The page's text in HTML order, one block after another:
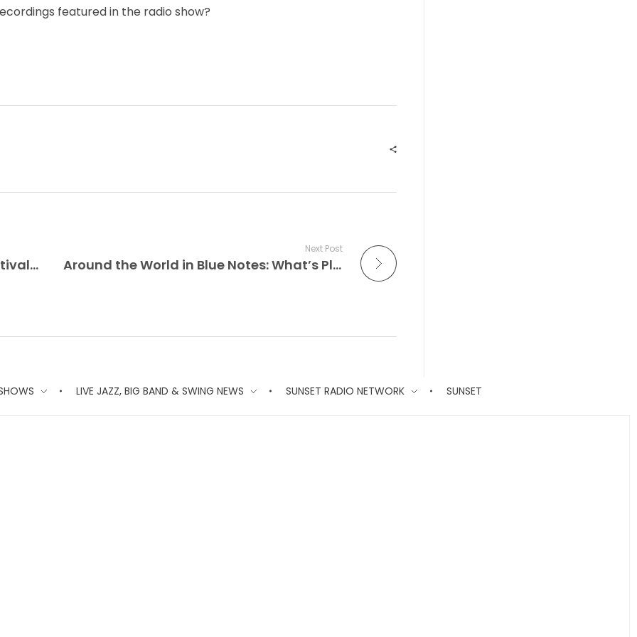
featured in the radio show?
The Improv Café’s Montreal Jazz Festival Memories, Rachel Therrien & Modern Grooves with a theme of “a modern twist,” the 2025 edition honors tradition while boldly exploring the future of jazz
Next Post
Around the World in Blue Notes: What’s Playing at the Iconic Blue Note Jazz Clubs Around The World This Week — and Why You Should Tune in Tonight on The Improv Café to the Live at The Blue Note Radio Show Where Every song is a Live at the Blue Note recording
LIVE JAZZ, BIG BAND & SWING NEWS SUNSET RADIO NETWORK SUNSET